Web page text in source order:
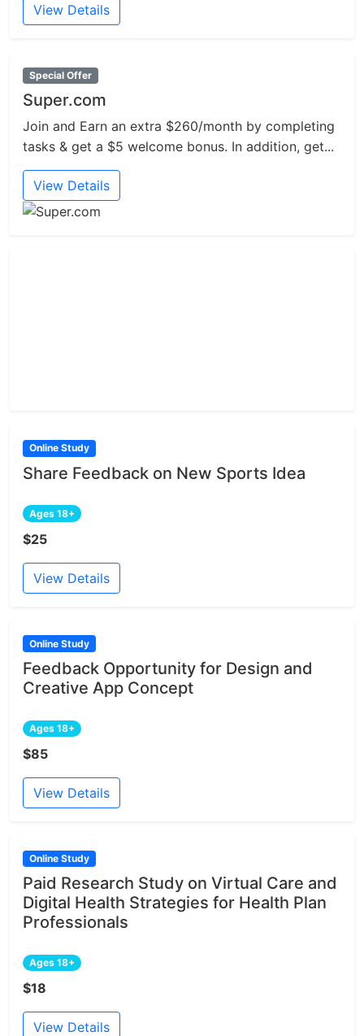
View Details
Special Offer
Super.com
Join and Earn an extra $260/month by completing
tasks & get a $5 welcome bonus. In addition, get...
View Details
Online Study
Share Feedback on New Sports Idea
Ages 18+
$25
View Details
Online Study
Feedback Opportunity for Design and
Creative App Concept
Ages 18+
$85
View Details
Online Study
Paid Research Study on Virtual Care and
Digital Health Strategies for Health Plan
Professionals
Ages 18+
$18
View Details